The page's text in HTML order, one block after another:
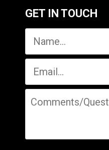
GET IN TOUCH